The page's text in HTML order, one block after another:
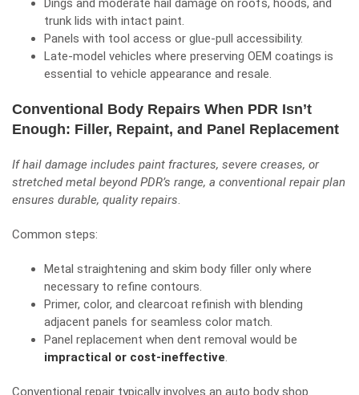
Dings and moderate hail damage on roofs, hoods, and
trunk lids with intact paint.
Panels with tool access or glue-pull accessibility.
Late-model vehicles where preserving OEM coatings is
essential to vehicle appearance and resale.
Conventional Body Repairs When PDR Isn’t
Enough: Filler, Repaint, and Panel Replacement
If hail damage includes paint fractures, severe creases, or
stretched metal beyond PDR’s range, a conventional repair plan
ensures durable, quality repairs.
Common steps:
Metal straightening and skim body filler only where
necessary to refine contours.
Primer, color, and clearcoat refinish with blending
adjacent panels for seamless color match.
Panel replacement when dent removal would be
impractical or cost-ineffective.
Conventional repair typically involves an auto body shop